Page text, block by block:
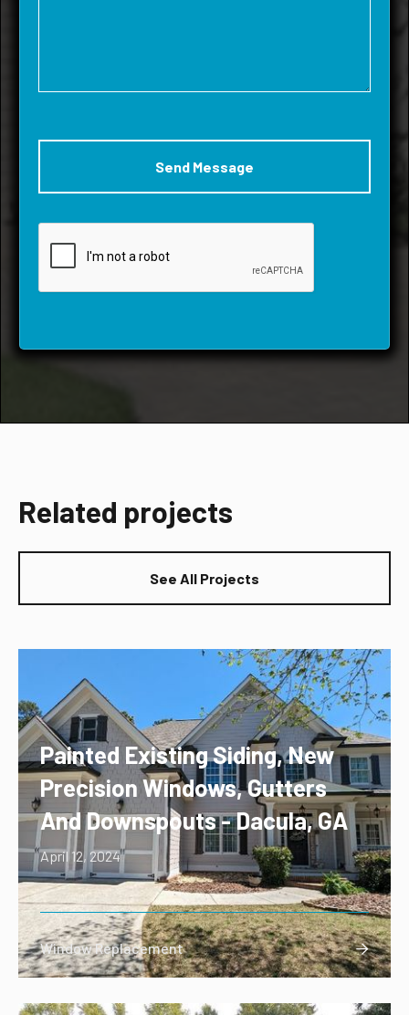
Related projects
See All Projects
Painted Existing Siding, New
Precision Windows, Gutters
And Downspouts - Dacula, GA
April 12, 2024
Window Replacement 